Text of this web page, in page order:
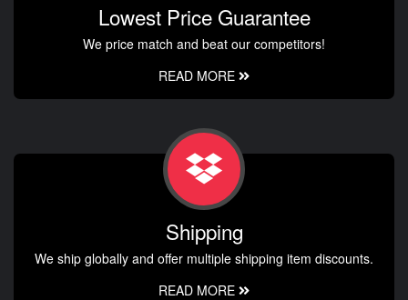
Lowest Price Guarantee
We price match and beat our competitors!
READ MORE
Shipping
We ship globally and offer multiple shipping item discounts.
READ MORE